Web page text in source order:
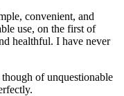
convenient, and
use, on the first of
healthful. I have never
of unquestionable